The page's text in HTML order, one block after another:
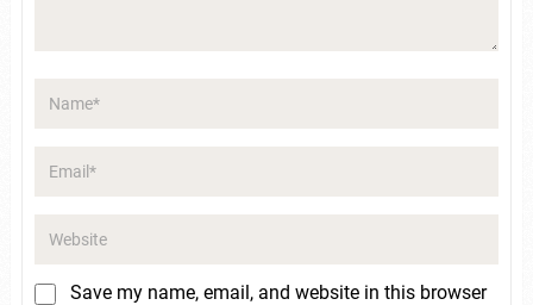
Save my name, email, and website in this browser